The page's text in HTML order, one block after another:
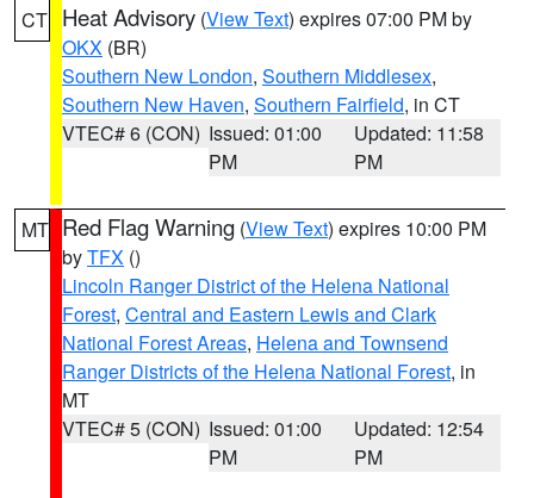
CT Heat Advisory (View Text) expires 07:00 PM by
OKX (BR)
Southern New London, Southern Middlesex,
Southern New Haven, Southern Fairfield, in CT
VTEC# 6 (CON) Issued: 01:00
PM
Updated: 11:58
PM
MT Red Flag Warning (View Text) expires 10:00 PM
byTFX ()
Lincoln Ranger District of the Helena National
Forest, Central and Eastern Lewis and Clark
National Forest Areas, Helena and Townsend
Ranger Districts of the Helena National Forest, in
MT
VTEC# 5 (CON) Issued: 01:00
PM
Updated: 12:54
PM